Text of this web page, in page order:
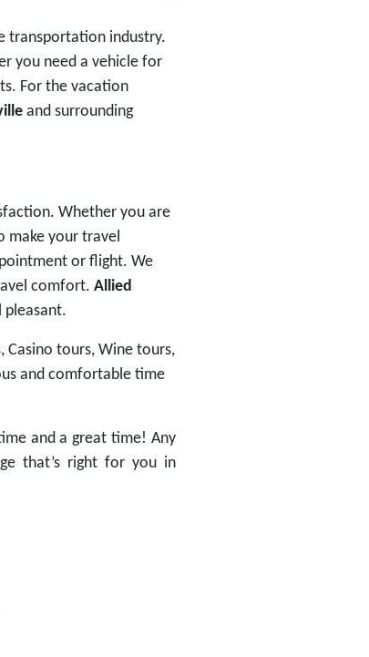
transportation industry.
you need a vehicle for
For the vacation
and surrounding
Whether you are
make your travel
or flight. We
comfort.Allied
pleasant.
Casino tours, Wine tours,
and comfortable time
and a great time! Any
that’s right for you in